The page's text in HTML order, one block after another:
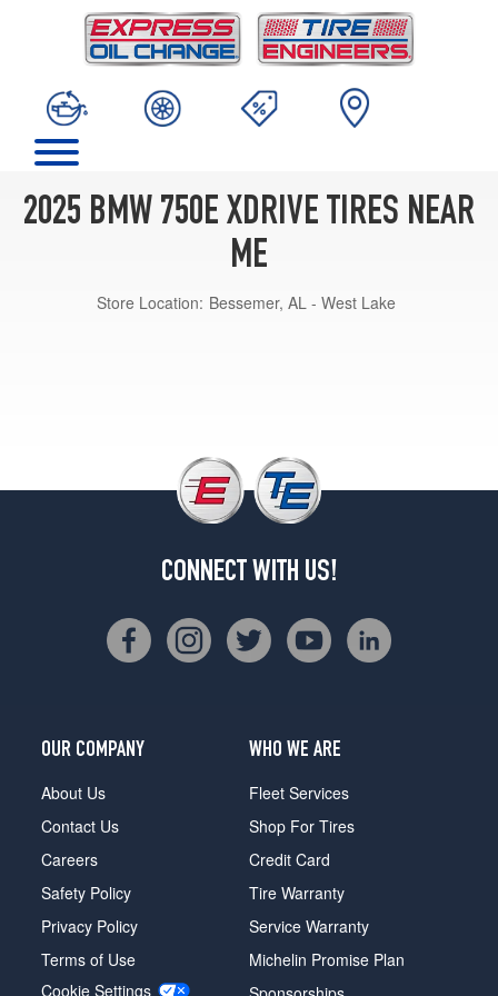
2025 BMW 750E XDRIVE TIRES NEAR
ME
Store Location: Bessemer, AL - West Lake
CONNECT WITH US!
OUR COMPANY
About Us
Contact Us
Careers
Safety Policy
Privacy Policy
Terms of Use
Cookie Settings
WHO WE ARE
Fleet Services
Shop For Tires
Credit Card
Tire Warranty
Service Warranty
Michelin Promise Plan